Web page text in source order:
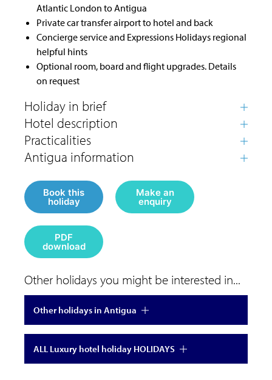
Atlantic London to Antigua
Private car transfer airport to hotel and back
Concierge service and Expressions Holidays regional
helpful hints
Optional room, board and flight upgrades. Details
on request
Book this
holiday
Make an
enquiry
PDF
download
Other holidays you might be interested in...
Other holidays in Antigua
ALL Luxury hotel holiday HOLIDAYS